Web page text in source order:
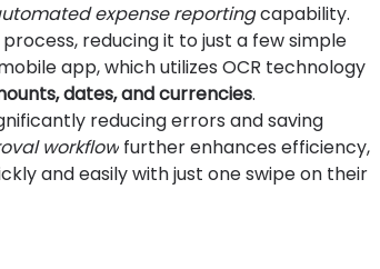
expense reporting capability.
reducing it to just a few simple
app, which utilizes OCR technology
dates, and currencies.
reducing errors and saving
workflow further enhances efficiency,
and easily with just one swipe on their